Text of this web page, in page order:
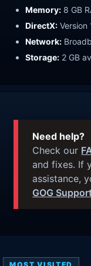
Memory: 8 GB
DirectX: Version
Network:
Storage: 2 GB
Need help?
Check our
and fixes. If
assistance,
GOG